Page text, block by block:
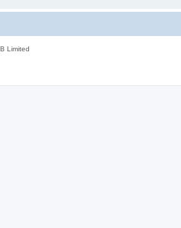
Limited